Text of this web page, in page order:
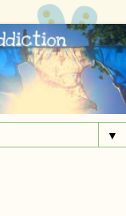
▼